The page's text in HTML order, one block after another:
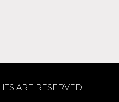
ARE RESERVED